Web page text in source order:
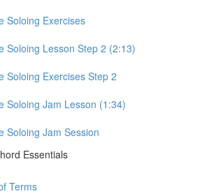
Soloing Exercises
Soloing Lesson Step 2 (2:13)
Soloing Exercises Step 2
Soloing Jam Lesson (1:34)
Soloing Jam Session
Essentials
Terms